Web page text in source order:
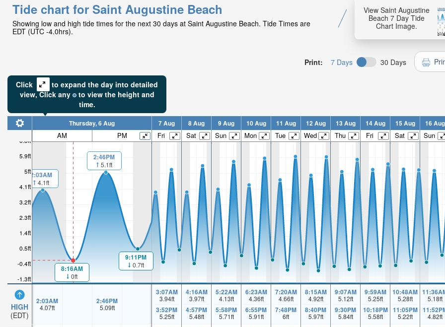
Tide chart for Saint Augustine Beach
Showing low and high tide times for the next 30 days at Saint Augustine Beach. Tide Times are
EDT (UTC -4.0hrs).
View Saint Augustine
Beach 7 Day Tide
Chart Image.
Print: 7 Days 30 Days
Click
to expand the day into detailed
view,Click any to view the height and
time.
-1.3ft
-0.4ft
0.5ft
1.4ft
2.3ft
3.2ft
4.1ft
5ft
5.9ft
6.8ft
HIGH
(EDT)
Thursday, 6 Aug 7 Aug 8 Aug 9 Aug 10 Aug 11 Aug 12 Aug 13 Aug 14 Aug 15 Aug 16 Aug
AM PM Fri Sat Sun Mon Tue Wed Thu Fri Sat Sun
2:03AM
4.1ft
8:16AM
0ft
2:46PM
5.1ft
9:11PM
0.7ft
2:03AM
4.07ft
2:46PM
5.09ft
3:07AM
3.94ft
3:52PM
5.25ft
4:16AM
3.97ft
4:57PM
5.48ft
5:22AM
4.13ft
5:58PM
5.71ft
6:23AM
4.36ft
6:55PM
5.91ft
7:20AM
4.66ft
7:48PM
6ft
8:15AM
4.92ft
8:40PM
5.97ft
9:07AM
5.12ft
9:30PM
5.84ft
9:59AM
5.25ft
10:18PM
5.58ft
10:48AM
5.28ft
11:05PM
5.22ft
5.18ft
4.82ft